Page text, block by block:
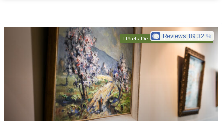
Hôtels De Charme & De Caractère
Reviews: 89.32